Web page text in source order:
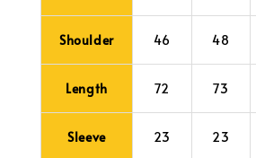
Shoulder 46 48
Length 72 73
Sleeve 23 23